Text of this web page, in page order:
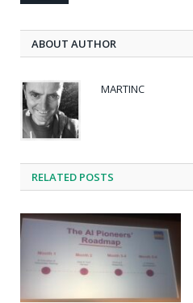
ABOUT AUTHOR
MARTINC
RELATED POSTS